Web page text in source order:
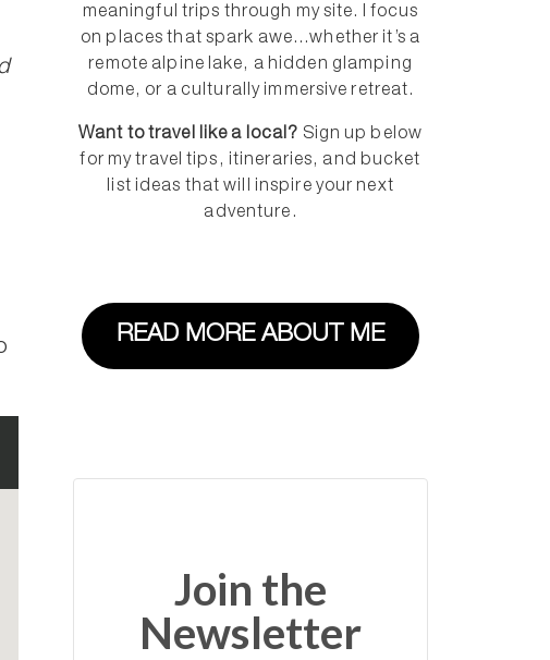
meaningful trips through my site. I focus
on places that spark awe...whether it’s a
remote alpine lake, a hidden glamping
dome, or a culturally immersive retreat.
Want to travel like a local? Sign up below
for my travel tips, itineraries, and bucket
list ideas that will inspire your next
adventure.
READ MORE ABOUT ME
Join the
Newsletter